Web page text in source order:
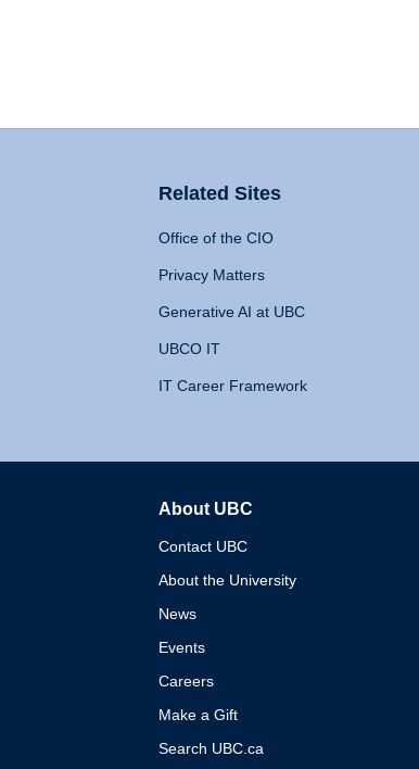
Related Sites
Office of the CIO
Privacy Matters
Generative AI at UBC
UBCO IT
IT Career Framework
About UBC
Contact UBC
About the University
News
Events
Careers
Make a Gift
Search UBC.ca